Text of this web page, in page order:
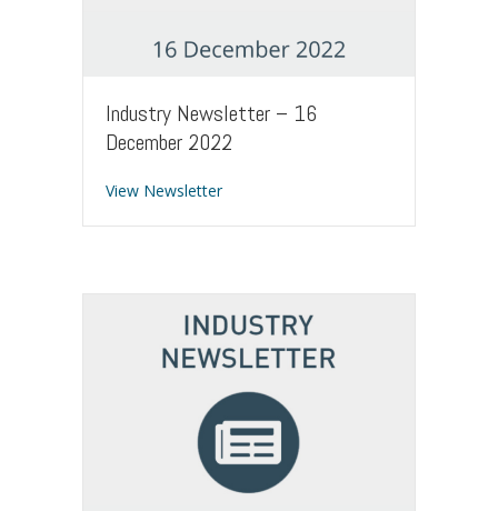
Industry Newsletter – 16
December 2022
View Newsletterabout Industry Newsletter – 16